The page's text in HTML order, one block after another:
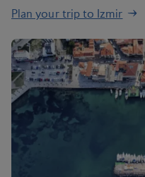
Plan your trip to Izmir